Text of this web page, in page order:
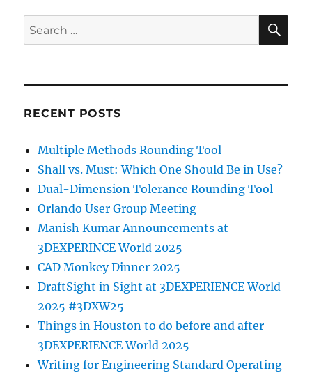
Search
for:
RECENT POSTS
Multiple Methods Rounding Tool
Shall vs. Must: Which One Should Be in Use?
Dual-Dimension Tolerance Rounding Tool
Orlando User Group Meeting
Manish Kumar Announcements at
3DEXPERINCE World 2025
CAD Monkey Dinner 2025
DraftSight in Sight at 3DEXPERIENCE World
2025 #3DXW25
Things in Houston to do before and after
3DEXPERIENCE World 2025
Writing for Engineering Standard Operating